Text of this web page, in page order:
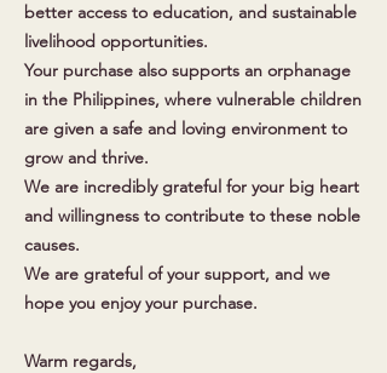
better access to education, and sustainable
livelihood opportunities.
Your purchase also supports an orphanage
in the Philippines, where vulnerable children
are given a safe and loving environment to
grow and thrive.
We are incredibly grateful for your big heart
and willingness to contribute to these noble
causes.
We are grateful of your support, and we
hope you enjoy your purchase.
Warm regards,